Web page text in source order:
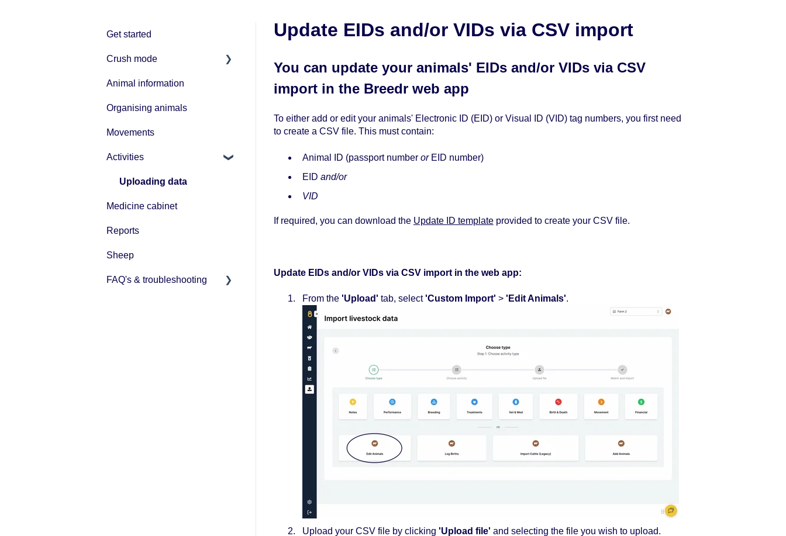
Update EIDs and/or VIDs via CSV import
You can update your animals' EIDs and/or VIDs via CSV
import in the Breedr web app
To either add or edit your animals' Electronic ID (EID) or Visual ID (VID) tag numbers, you first need
to create a CSV file. This must contain:
Animal ID (passport number or EID number)
EID and/or
VID
If required, you can download the Update ID templateprovided to create your CSV file.
Update EIDs and/or VIDs via CSV import in the web app:
From the 'Upload' tab, select'Custom Import' > 'Edit Animals'.
Upload your CSV file by clicking 'Upload file' and selecting the file you wish to upload.
Get started
Crush mode
Equipment
Animal information
Organising animals
Movements
Activities
Uploading data
Medicine cabinet
Reports
Sheep
FAQ's & troubleshooting